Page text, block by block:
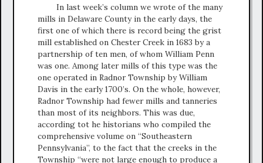
In last week’s column we wrote of the many
mills in Delaware County in the early days, the
first one of which there is record being the grist
mill established on Chester Creek in 1683 by a
partnership of ten men, of whom William Penn
was one. Among later mills of this type was the
one operated in Radnor Township by William
Davis in the early 1700’s. On the whole, however,
Radnor Township had fewer mills and tanneries
than most of its neighbors. This was due,
according tot he historians who compiled the
comprehensive volume on “Southeastern
Pennsylvania”, to the fact that the creeks in the
Township “were not large enough to produce a